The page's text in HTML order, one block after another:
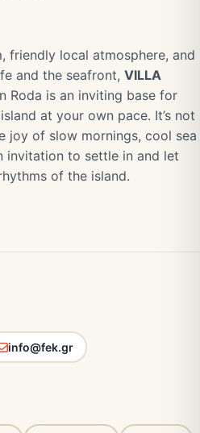
friendly local atmosphere, and
and the seafront, VILLA
Roda is an inviting base for
at your own pace. It’s not
joy of slow mornings, cool sea
invitation to settle in and let
of the island.
info@fek.gr